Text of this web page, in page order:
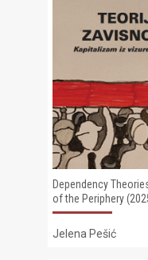
Dependency
of the Periphery
Jelena Pešić